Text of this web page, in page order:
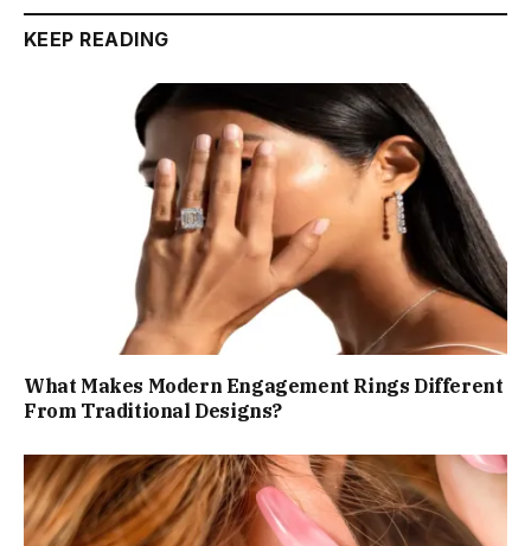
KEEP READING
What Makes Modern Engagement Rings Different
From Traditional Designs?